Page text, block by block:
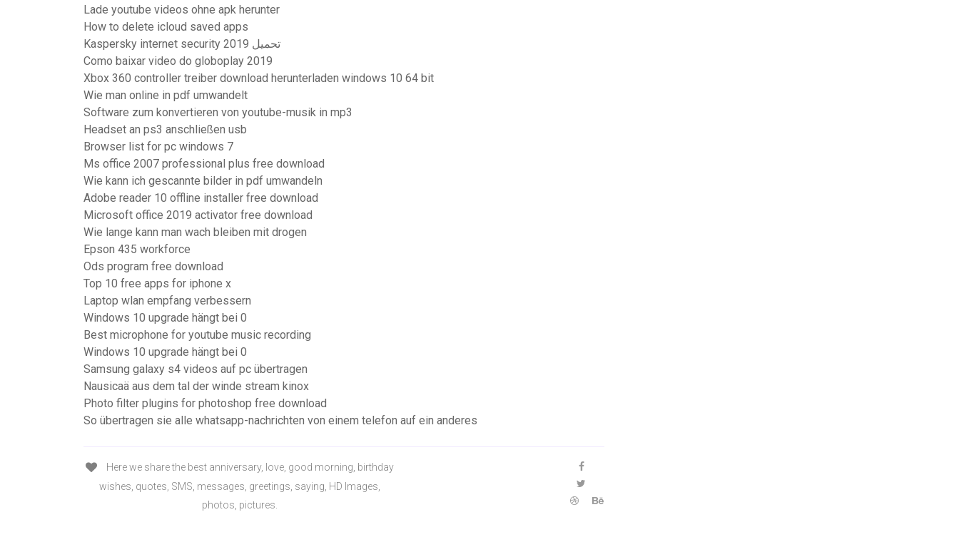
Lade youtube videos ohne apk herunter
How to delete icloud saved apps
Kaspersky internet security 2019 تحميل
Como baixar video do globoplay 2019
Xbox 360 controller treiber download herunterladen windows 10 64 bit
Wie man online in pdf umwandelt
Software zum konvertieren von youtube-musik in mp3
Headset an ps3 anschließen usb
Browser list for pc windows 7
Ms office 2007 professional plus free download
Wie kann ich gescannte bilder in pdf umwandeln
Adobe reader 10 offline installer free download
Microsoft office 2019 activator free download
Wie lange kann man wach bleiben mit drogen
Epson 435 workforce
Ods program free download
Top 10 free apps for iphone x
Laptop wlan empfang verbessern
Windows 10 upgrade hängt bei 0
Best microphone for youtube music recording
Windows 10 upgrade hängt bei 0
Samsung galaxy s4 videos auf pc übertragen
Nausicaä aus dem tal der winde stream kinox
Photo filter plugins for photoshop free download
So übertragen sie alle whatsapp-nachrichten von einem telefon auf ein anderes
Here we share the best anniversary, love, good morning, birthday
wishes, quotes, SMS, messages, greetings, saying, HD Images,
photos, pictures.